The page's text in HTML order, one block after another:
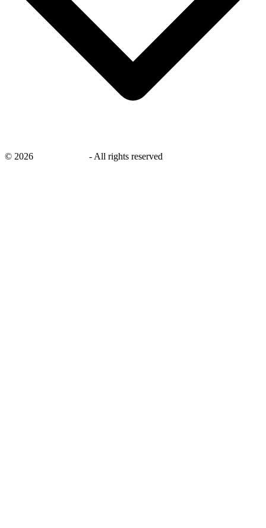
© 2026 - All rights reserved